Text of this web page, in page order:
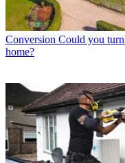
Conversion Could you
home?